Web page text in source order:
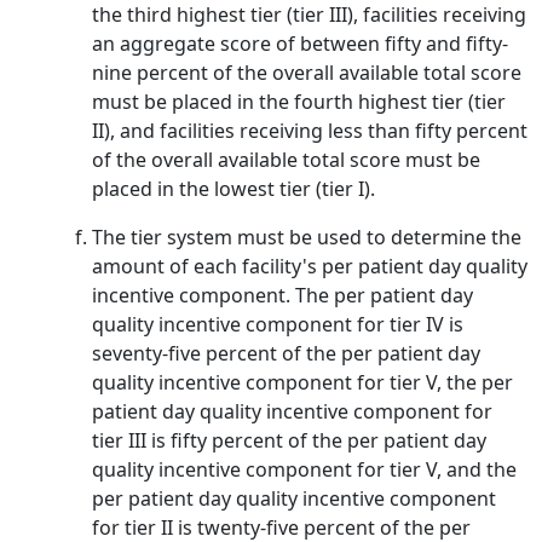
the third highest tier (tier III), facilities receiving
an aggregate score of between fifty and fifty-
nine percent of the overall available total score
must be placed in the fourth highest tier (tier
II), and facilities receiving less than fifty percent
of the overall available total score must be
placed in the lowest tier (tier I).
The tier system must be used to determine the
amount of each facility's per patient day quality
incentive component. The per patient day
quality incentive component for tier IV is
seventy-five percent of the per patient day
quality incentive component for tier V, the per
patient day quality incentive component for
tier III is fifty percent of the per patient day
quality incentive component for tier V, and the
per patient day quality incentive component
for tier II is twenty-five percent of the per